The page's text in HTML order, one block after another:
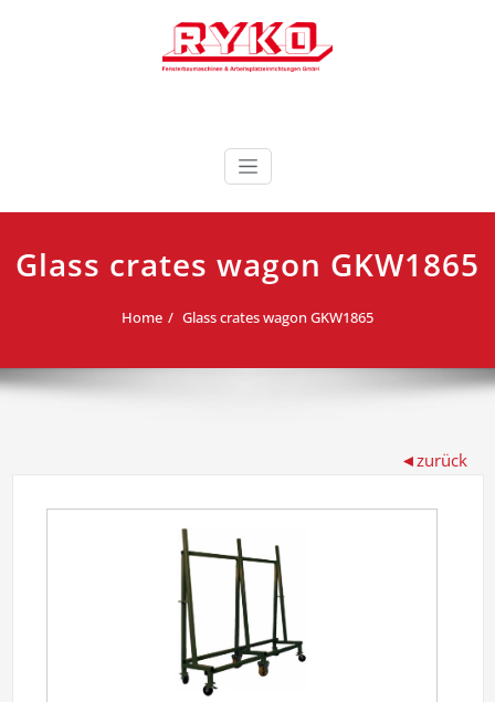
RYKO Deutschland
GmbH
Glass crates wagon GKW1865
Home Glass crates wagon GKW1865